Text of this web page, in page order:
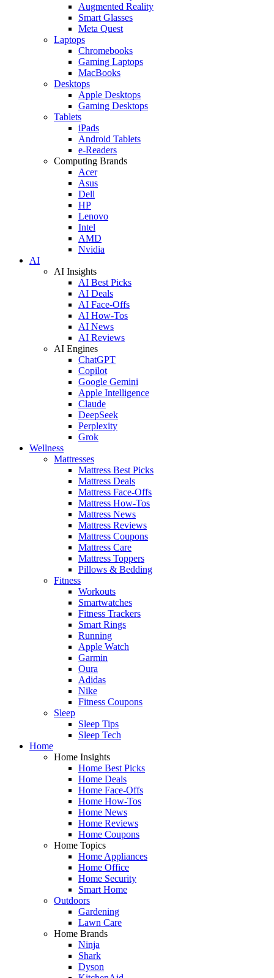
Augmented Reality
Smart Glasses
Meta Quest
Laptops
Chromebooks
Gaming Laptops
MacBooks
Desktops
Apple Desktops
Gaming Desktops
Tablets
iPads
Android Tablets
e-Readers
Computing Brands
Acer
Asus
Dell
HP
Lenovo
Intel
AMD
Nvidia
AI
AI Insights
AI Best Picks
AI Deals
AI Face-Offs
AI How-Tos
AI News
AI Reviews
AI Engines
ChatGPT
Copilot
Google Gemini
Apple Intelligence
Claude
DeepSeek
Perplexity
Grok
Wellness
Mattresses
Mattress Best Picks
Mattress Deals
Mattress Face-Offs
Mattress How-Tos
Mattress News
Mattress Reviews
Mattress Coupons
Mattress Care
Mattress Toppers
Pillows & Bedding
Fitness
Workouts
Smartwatches
Fitness Trackers
Smart Rings
Running
Apple Watch
Garmin
Oura
Adidas
Nike
Fitness Coupons
Sleep
Sleep Tips
Sleep Tech
Home
Home Insights
Home Best Picks
Home Deals
Home Face-Offs
Home How-Tos
Home News
Home Reviews
Home Coupons
Home Topics
Home Appliances
Home Office
Home Security
Smart Home
Outdoors
Gardening
Lawn Care
Home Brands
Ninja
Shark
Dyson